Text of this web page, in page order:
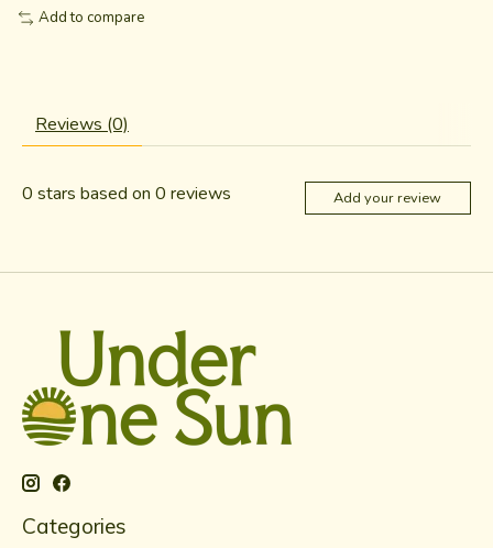
Add to compare
Reviews (0)
0 stars based on 0 reviews Add your review
Categories